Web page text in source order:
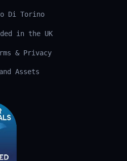
Di Torino
in the UK
& Privacy
Assets